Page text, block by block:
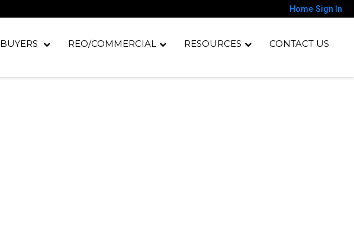
Home Sign In
BUYERS REO/COMMERCIAL RESOURCES CONTACT US